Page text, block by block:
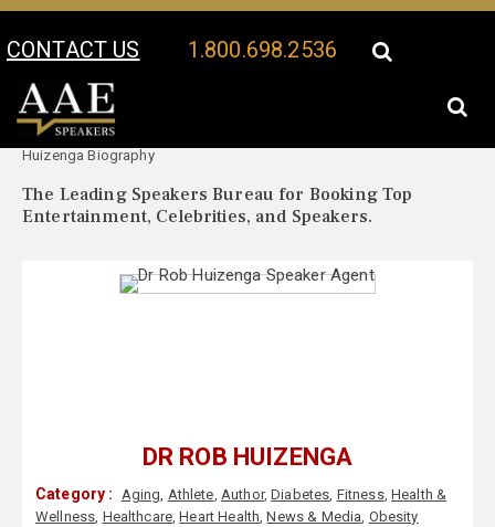
CONTACT US 1.800.698.2536
Your Location:
Huizenga Biography
The Leading Speakers Bureau for Booking Top
Entertainment, Celebrities, and Speakers.
DR ROB HUIZENGA
Category : Aging, Athlete, Author,Diabetes, Fitness,Health &
Wellness, Healthcare,Heart Health,News & Media, Obesity